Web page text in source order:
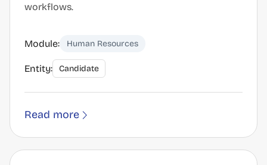
workflows.
Module: Human Resources
Entity: Candidate
Read more